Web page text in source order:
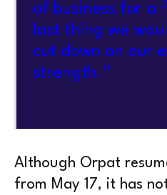
of business for a
last thing we
cut down on our
strength.”
Although Orpat
from May 17, it has